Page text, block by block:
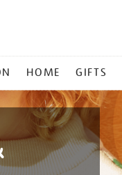
HOME GIFTS